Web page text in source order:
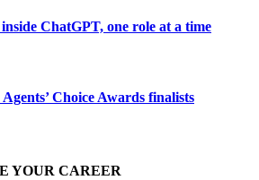
ChatGPT, one role at a time
Choice Awards finalists
YOUR CAREER